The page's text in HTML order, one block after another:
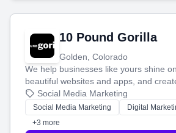
10 Pound Gorilla
Golden, Colorado
We help businesses like yours shine
beautiful websites and apps, and
that brings in more customers and
money.
Social Media Marketing
Social Media Marketing Digital
+3 more